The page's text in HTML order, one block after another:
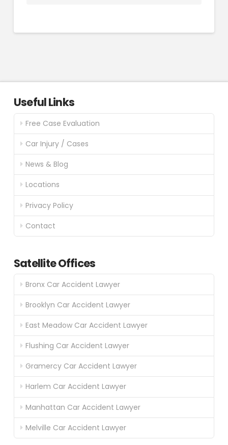
Useful Links
Free Case Evaluation
Car Injury / Cases
News & Blog
Locations
Privacy Policy
Contact
Satellite Offices
Bronx Car Accident Lawyer
Brooklyn Car Accident Lawyer
East Meadow Car Accident Lawyer
Flushing Car Accident Lawyer
Gramercy Car Accident Lawyer
Harlem Car Accident Lawyer
Manhattan Car Accident Lawyer
Melville Car Accident Lawyer